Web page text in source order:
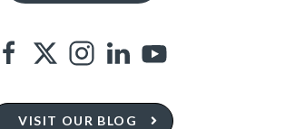
VISIT OUR BLOG